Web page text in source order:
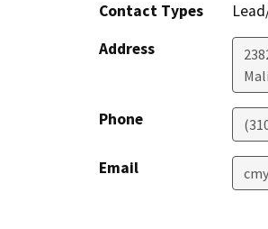
Contact Types
Address
Phone
Email